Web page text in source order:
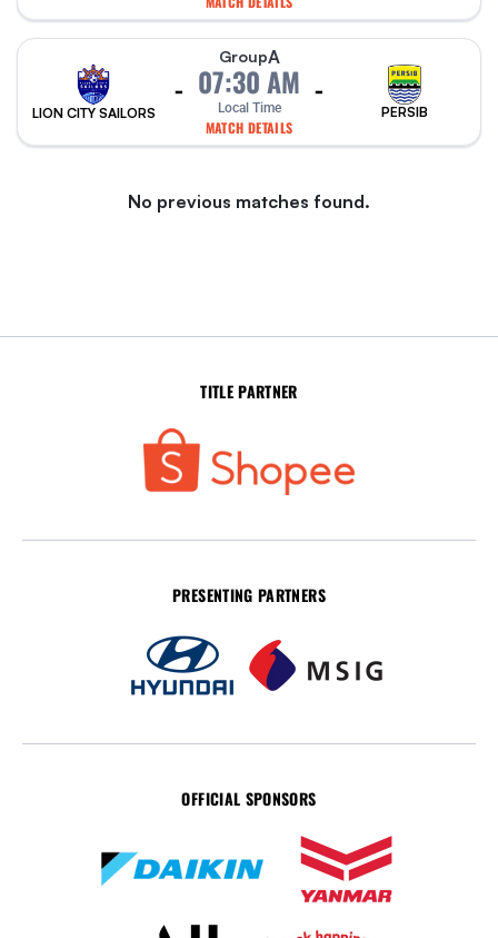
LION CITY SAILORS
-
GroupA
07:30 AM
Local Time
MATCH DETAILS
-
PERSIB
No previous matches found.
TITLE PARTNER
PRESENTING PARTNERS
OFFICIAL SPONSORS